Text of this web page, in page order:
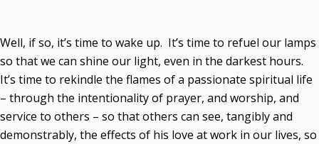
Well, if so, it’s time to wake up. It’s time to refuel our lamps
so that we can shine our light, even in the darkest hours.
It’s time to rekindle the flames of a passionate spiritual life
– through the intentionality of prayer, and worship, and
service to others – so that others can see, tangibly and
demonstrably, the effects of his love at work in our lives, so